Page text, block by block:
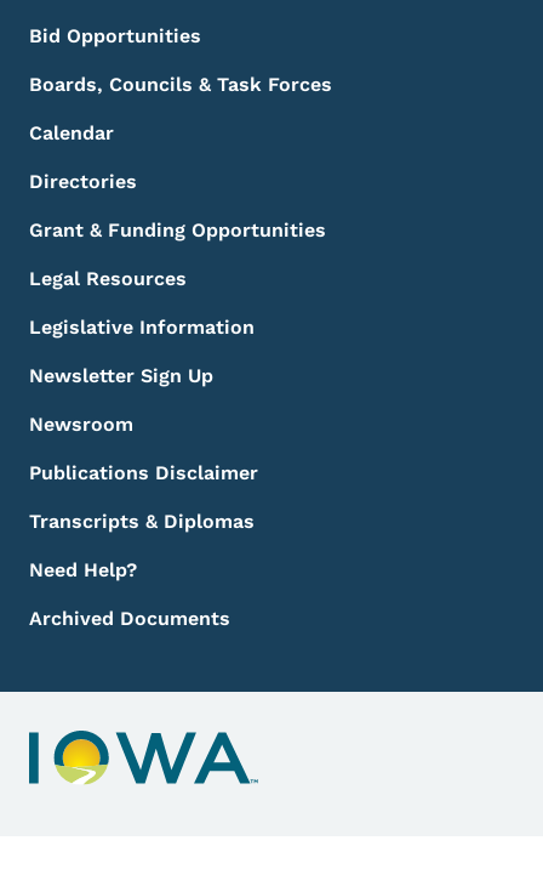
Bid Opportunities
Boards, Councils & Task Forces
Calendar
Directories
Grant & Funding Opportunities
Legal Resources
Legislative Information
Newsletter Sign Up
Newsroom
Publications Disclaimer
Transcripts & Diplomas
Need Help?
Archived Documents